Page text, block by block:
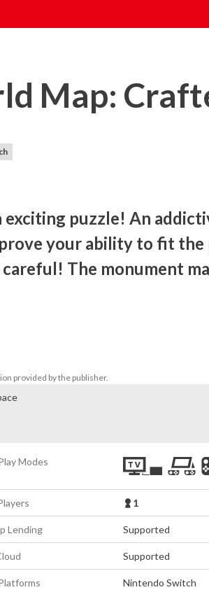
Map:
exciting puzzle! An
your ability to fit the
careful! The monument
provided by the publisher.
Modes
1
Lending Supported
Supported
Nintendo Switch